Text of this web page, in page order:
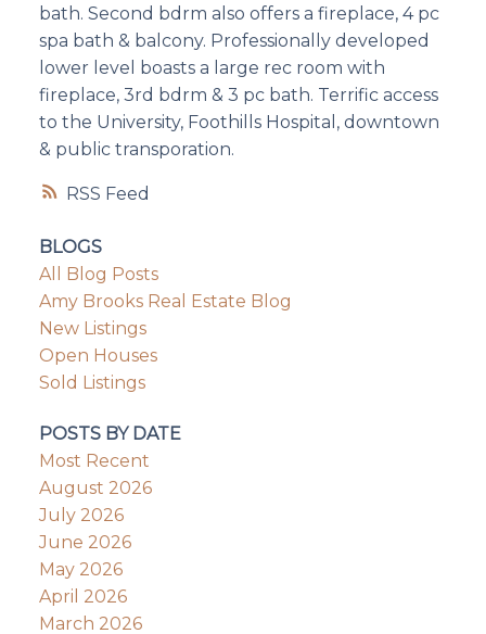
RSS
bath. Second bdrm also offers a fireplace, 4 pc
spa bath & balcony. Professionally developed
lower level boasts a large rec room with
fireplace, 3rd bdrm & 3 pc bath. Terrific access
to the University, Foothills Hospital, downtown
& public transporation.
BLOGS
All Blog Posts
Amy Brooks Real Estate Blog
New Listings
Open Houses
Sold Listings
POSTS BY DATE
Most Recent
August 2026
July 2026
June 2026
May 2026
April 2026
March 2026